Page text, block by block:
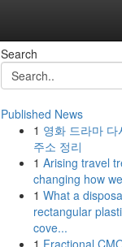
Search
Published News
1 영화 드라마 다
주소 정리
1 Arising travel
changing how
1 What a
rectangular
cove...
1 Fractional